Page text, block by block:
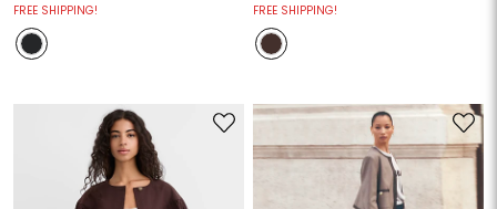
FREE SHIPPING! FREE SHIPPING!